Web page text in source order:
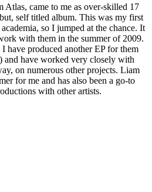
Atlas, came to me as over-skilled 17
self titled album. This was my first
so I jumped at the chance. It
with them in the summer of 2009.
have produced another EP for them
and have worked very closely with
on numerous other projects. Liam
for me and has also been a go-to
with other artists.